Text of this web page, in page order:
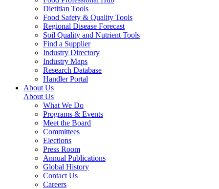
Dietitian Tools
Food Safety & Quality Tools
Regional Disease Forecast
Soil Quality and Nutrient Tools
Find a Supplier
Industry Directory
Industry Maps
Research Database
Handler Portal
About Us
About Us
What We Do
Programs & Events
Meet the Board
Committees
Elections
Press Room
Annual Publications
Global History
Contact Us
Careers